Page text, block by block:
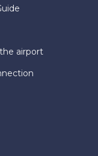
airport